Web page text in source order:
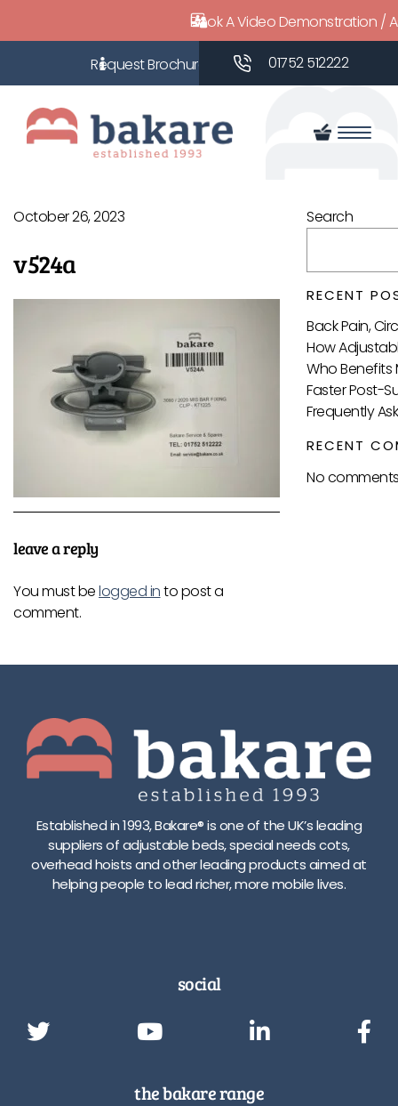
Book A Video Demonstration /
01752 512222
October 26, 2023
v524a
leave a reply
You must belogged into post a
comment.
Search
RECENT
Back Pain,
How
Who Benefits
Faster Post-
Frequently
RECENT
No
Established in 1993, Bakare® is one of the UK’s leading
suppliers of adjustable beds, special needs cots,
overhead hoists and other leading products aimed at
helping people to lead richer, more mobile lives.
social
the bakare range